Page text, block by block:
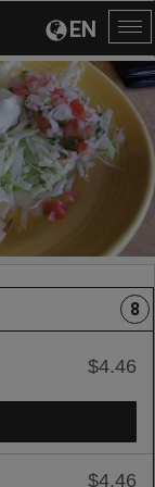
EN
8
$4.46
$4.46